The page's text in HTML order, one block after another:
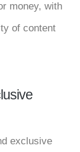
money, with
of content
exclusive